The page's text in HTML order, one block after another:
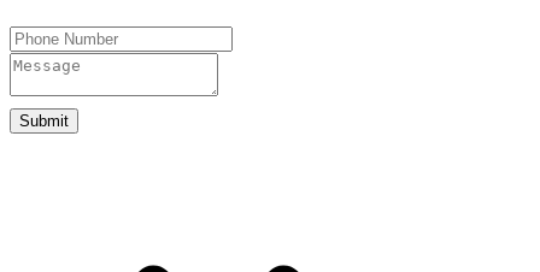
Submit